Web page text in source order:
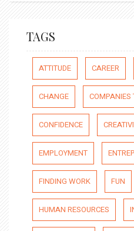
TAGS
ATTITUDE CAREER
CHANGE COMPANIES
CONFIDENCE
EMPLOYMENT
FINDING WORK FUN
HUMAN RESOURCES